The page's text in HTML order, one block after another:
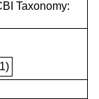
Taxonomy: